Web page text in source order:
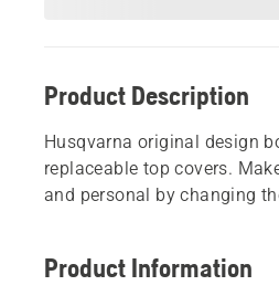
Product Description
Husqvarna original design
replaceable top covers.
and personal by changing
Product Information